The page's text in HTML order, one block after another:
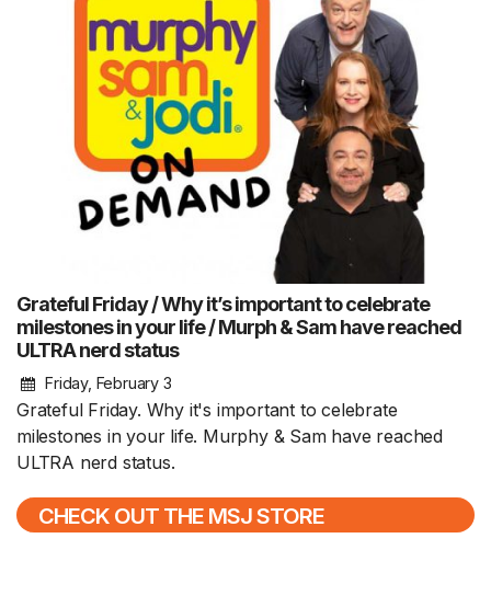
Grateful Friday / Why it’s important to celebrate
milestones in your life / Murph & Sam have reached
ULTRA nerd status
Friday, February 3
Grateful Friday. Why it's important to celebrate
milestones in your life. Murphy & Sam have reached
ULTRA nerd status.
CHECK OUT THE MSJ STORE